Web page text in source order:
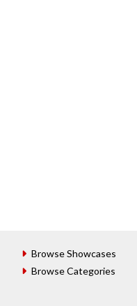
Browse Showcases
Browse Categories